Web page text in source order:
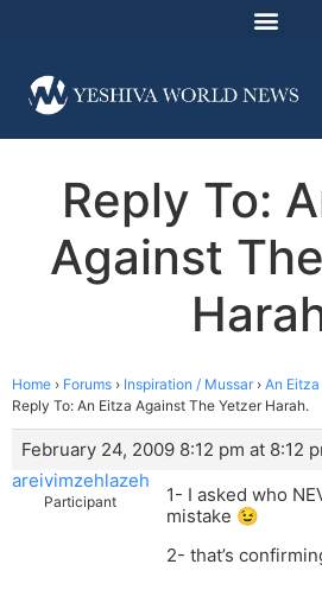
Reply To:
Against
Home › Forums › Inspiration / Mussar › An
Reply To: An Eitza Against The Yetzer Harah.
February 24, 2009 8:12 pm at 8:12
areivimzehlazeh
Participant
1- I asked who
mistake 😉
2- that’s